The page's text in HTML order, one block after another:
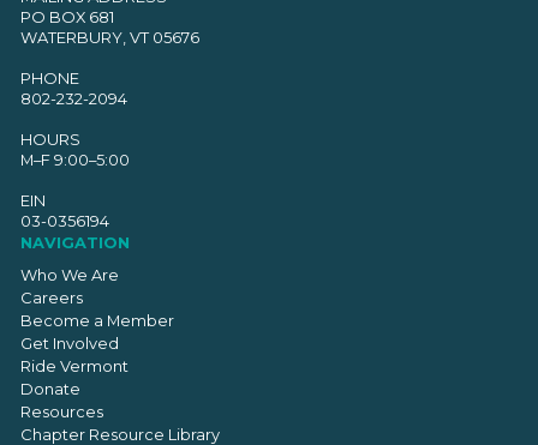
PO BOX 681
WATERBURY, VT 05676
PHONE
802-232-2094
HOURS
M–F 9:00–5:00
EIN
03-0356194
NAVIGATION
Who We Are
Careers
Become a Member
Get Involved
Ride Vermont
Donate
Resources
Chapter Resource Library